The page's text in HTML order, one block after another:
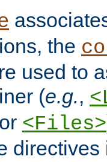
the
used to
(e.g.,
<Files>